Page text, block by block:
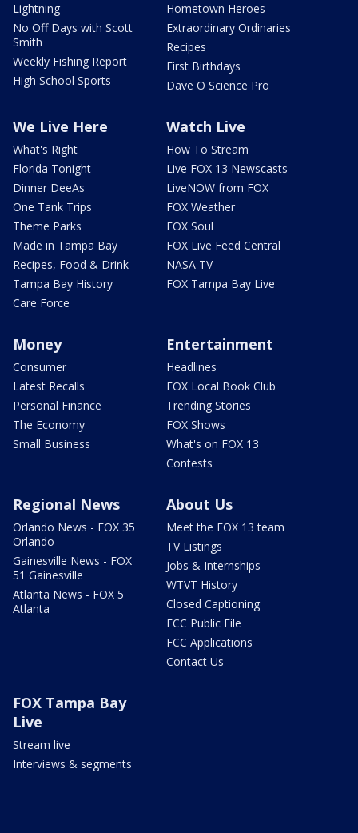
Lightning
No Off Days with Scott
Smith
Weekly Fishing Report
High School Sports
Hometown Heroes
Extraordinary Ordinaries
Recipes
First Birthdays
Dave O Science Pro
We Live Here
What's Right
Florida Tonight
Dinner DeeAs
One Tank Trips
Theme Parks
Made in Tampa Bay
Recipes, Food & Drink
Tampa Bay History
Care Force
Watch Live
How To Stream
Live FOX 13 Newscasts
LiveNOW from FOX
FOX Weather
FOX Soul
FOX Live Feed Central
NASA TV
FOX Tampa Bay Live
Money
Consumer
Latest Recalls
Personal Finance
The Economy
Small Business
Entertainment
Headlines
FOX Local Book Club
Trending Stories
FOX Shows
What's on FOX 13
Contests
Regional News
Orlando News - FOX 35
Orlando
Gainesville News - FOX
51 Gainesville
Atlanta News - FOX 5
Atlanta
About Us
Meet the FOX 13 team
TV Listings
Jobs & Internships
WTVT History
Closed Captioning
FCC Public File
FCC Applications
Contact Us
FOX Tampa Bay
Live
Stream live
Interviews & segments